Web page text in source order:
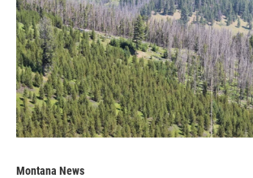
Montana News